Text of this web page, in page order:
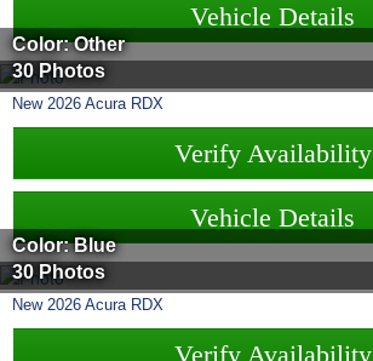
Vehicle Details
Color: Other
30 Photos
New 2026 Acura RDX
Verify Availability
Vehicle Details
Color: Blue
30 Photos
New 2026 Acura RDX
Verify Availability